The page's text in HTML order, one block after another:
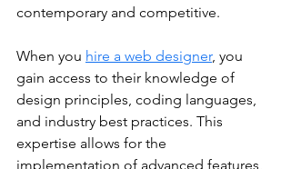
contemporary and competitive.
When you hire a web designer, you
gain access to their knowledge of
design principles, coding languages,
and industry best practices. This
expertise allows for the
implementation of advanced features,